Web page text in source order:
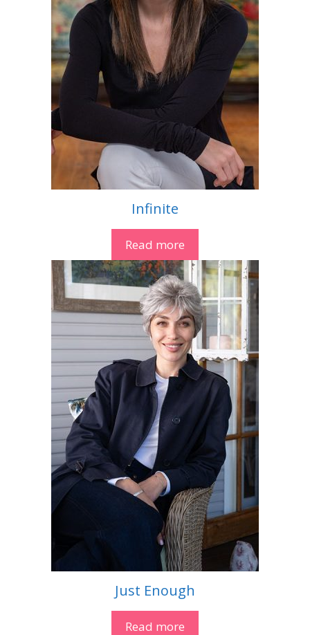
Infinite
Read more
Just Enough
Read more